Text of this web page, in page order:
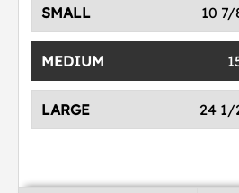
SMALL 10 7/
MEDIUM
LARGE 24 1/